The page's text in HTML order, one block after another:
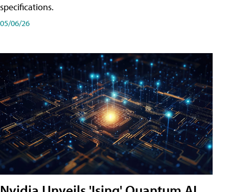
specifications.
05/06/26